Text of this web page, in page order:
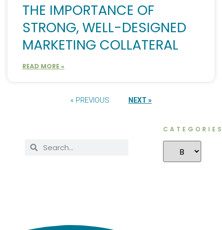
THE IMPORTANCE OF
STRONG, WELL-DESIGNED
MARKETING COLLATERAL
READ MORE »
« PREVIOUS NEXT »